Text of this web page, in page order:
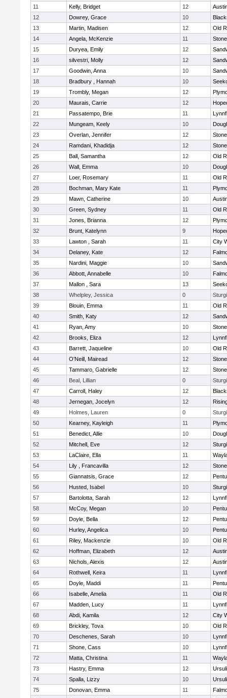
11
Kelly, Bridget 12
12
Dowrey, Grace 10
13
Martin, Madisen 12
Old
14
Angela, McKenzie 11
15
Duryea, Emily 12
16
silvestri, Molly 12
17
Goodwin, Anna 10
18
Bradbury , Hannah 10
19
Trombly, Megan 12
20
Maurais, Carrie 12
21
Passatempo, Brie 11
22
Mungeam, Keely 10
23
Overlan, Jennifer 12
24
Ramdani, Khadidja 12
25
Ball, Samantha 12
Old
26
Wall, Emma 10
27
Loer, Rosemary 11
Old
28
Bochman, Mary Kate 11
29
Mawn, Catherine 10
30
Green, Sydney 11
Old
31
Jones, Brianna 12
32
Brunt, Katelynn 9
33
Lawton , Sarah 11
City
34
Delaney, Kate 12
35
Nardini, Maggie 10
36
Abbott, Annabelle 10
37
Mallon , Sara 13
38
Whelpley, Jessica 0
39
Blouin, Emma 11
Old
40
Smith, Katy 12
41
Ryan, Amy 10
42
Brooks, Eliza 12
43
Barrett, Jaqueline 10
Old
44
O'Neill, Mairead 12
45
Tammaro, Gabrielle 12
46
Beal, Lillian 0
47
Carroll, Haley 12
48
Jernegan, Jocelyn 12
49
Holmes, Lauren 0
50
Kearney, Kayleigh 11
51
Benedict, Allie 10
52
Mitchell, Eve 12
53
LaClaire, Ella 11
54
Lily , Francavilla 12
55
Giannatsis, Grace 12
56
Husted, Isabel 10
57
Bartolotta, Sarah 12
58
McCoy, Megan 10
59
Doyle, Bella 12
60
Hurley, Angelica 10
61
Riley, Mackenzie 10
Old
62
Hoffman, Elizabeth 12
63
Nichols, Alexis 12
64
Rothwell, Keira 11
65
Doyle, Maddi 11
66
Isabelle, Amelia 11
Old
67
Madden, Lucy 11
68
Abdi, Kamila 12
City
69
Brickley, Tova 10
Old
70
Deschenes, Sarah 10
71
Shone, Cass 10
72
Matta, Christina 11
73
Hastry, Emma 12
74
Spalla, Lizzy 10
75
Donovan, Emma 11